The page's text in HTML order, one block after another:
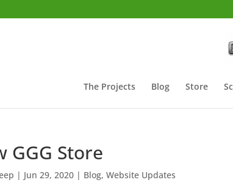
The Projects Blog Store
GGG Store
| Jun 29, 2020 | Blog,Website Updates